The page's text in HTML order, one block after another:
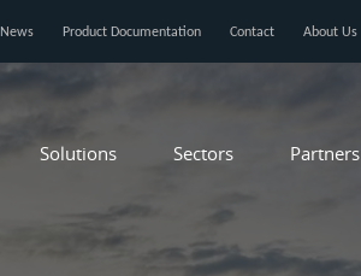
News Product Documentation Contact About Us
Solutions Sectors Partners